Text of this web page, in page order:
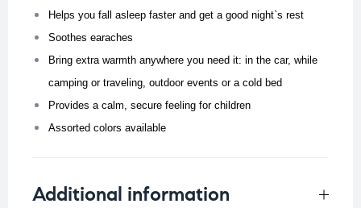
Helps you fall asleep faster and get a good night`s rest
Soothes earaches
Bring extra warmth anywhere you need it: in the car, while
camping or traveling, outdoor events or a cold bed
Provides a calm, secure feeling for children
Assorted colors available
Additional information